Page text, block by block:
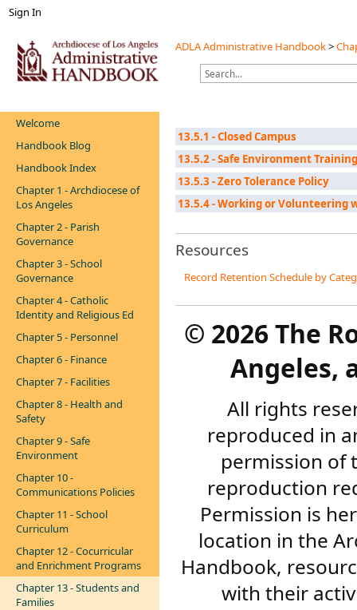
Sign In
ADLA Administrative Handbook>
Welcome
Handbook Blog
Handbook Index
Chapter 1 - Archdiocese of
Los Angeles
Chapter 2 - Parish
Governance
Chapter 3 - School
Governance
Chapter 4 - Catholic
Identity and Religious Ed
Chapter 5 - Personnel
Chapter 6 - Finance
Chapter 7 - Facilities
Chapter 8 - Health and
Safety
Chapter 9 - Safe
Environment
Chapter 10 -
Communications Policies
Chapter 11 - School
Curriculum
Chapter 12 - Cocurricular
and Enrichment Programs
Chapter 13 - Students and
Families
13.5.1 - Closed Campus
13.5.2 - Safe Environment
13.5.3 - Zero Tolerance Policy
13.5.4 - Working or Volunteering
Resources
Record Retention Schedule by
© 2026 The
Angeles,
All rights
reproduced in
permission of
reproduction
Permission is
location in the
Handbook,
with their